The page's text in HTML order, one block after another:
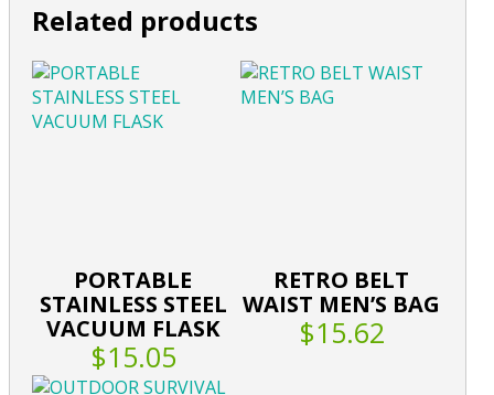
Related products
PORTABLE
STAINLESS STEEL
VACUUM FLASK
$15.05
RETRO BELT
WAIST MEN’S BAG
$15.62